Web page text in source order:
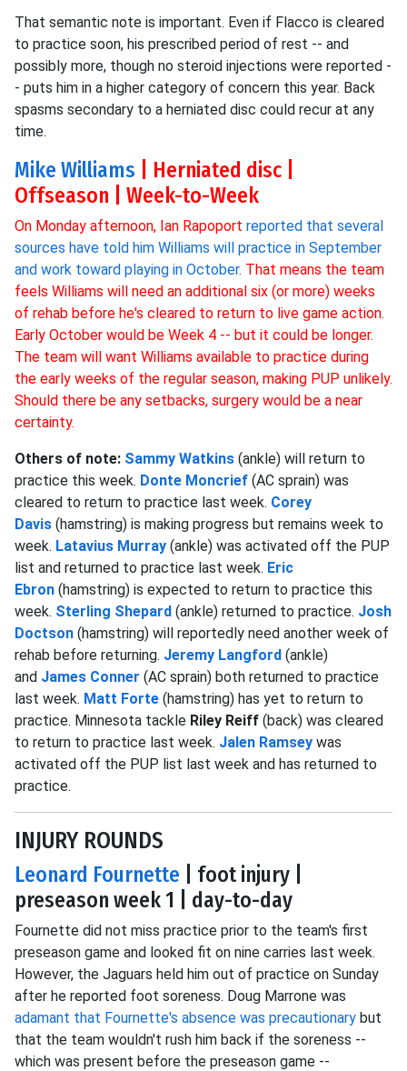
That semantic note is important. Even if Flacco is cleared
to practice soon, his prescribed period of rest -- and
possibly more, though no steroid injections were reported -
- puts him in a higher category of concern this year. Back
spasms secondary to a herniated disc could recur at any
time.
Mike Williams | Herniated disc |
Offseason | Week-to-Week
On Monday afternoon, Ian Rapoport reported that several
sources have told him Williams will practice in September
and work toward playing in October. That means the team
feels Williams will need an additional six (or more) weeks
of rehab before he's cleared to return to live game action.
Early October would be Week 4 -- but it could be longer.
The team will want Williams available to practice during
the early weeks of the regular season, making PUP unlikely.
Should there be any setbacks, surgery would be a near
certainty.
Others of note: Sammy Watkins (ankle) will return to
practice this week. Donte Moncrief (AC sprain) was
cleared to return to practice last week. Corey
Davis (hamstring) is making progress but remains week to
week. Latavius Murray (ankle) was activated off the PUP
list and returned to practice last week. Eric
Ebron (hamstring) is expected to return to practice this
week. Sterling Shepard (ankle) returned to practice. Josh
Doctson (hamstring) will reportedly need another week of
rehab before returning. Jeremy Langford (ankle)
and James Conner (AC sprain) both returned to practice
last week. Matt Forte (hamstring) has yet to return to
practice. Minnesota tackle Riley Reiff (back) was cleared
to return to practice last week. Jalen Ramsey was
activated off the PUP list last week and has returned to
practice.
INJURY ROUNDS
Leonard Fournette | foot injury |
preseason week 1 | day-to-day
Fournette did not miss practice prior to the team's first
preseason game and looked fit on nine carries last week.
However, the Jaguars held him out of practice on Sunday
after he reported foot soreness. Doug Marrone was
adamant that Fournette's absence was precautionary but
that the team wouldn't rush him back if the soreness --
which was present before the preseason game --